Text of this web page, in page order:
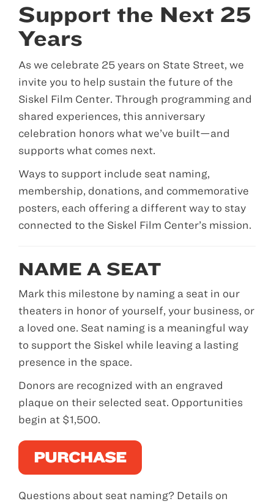
Support the Next 25
Years
As we celebrate 25 years on State Street, we
invite you to help sustain the future of the
Siskel Film Center. Through programming and
shared experiences, this anniversary
celebration honors what we’ve built—and
supports what comes next.
Ways to support include seat naming,
membership, donations, and commemorative
posters, each offering a different way to stay
connected to the Siskel Film Center’s mission.
NAME A SEAT
Mark this milestone by naming a seat in our
theaters in honor of yourself, your business, or
a loved one. Seat naming is a meaningful way
to support the Siskel while leaving a lasting
presence in the space.
Donors are recognized with an engraved
plaque on their selected seat. Opportunities
begin at $1,500.
PURCHASE
Questions about seat naming? Details on